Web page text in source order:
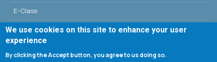
E-Class
Erasmus - University of Patras
Library - University of Patras
We use cookies on this site to enhance your user
experience
By clicking the Accept button, you agree to us doing so.